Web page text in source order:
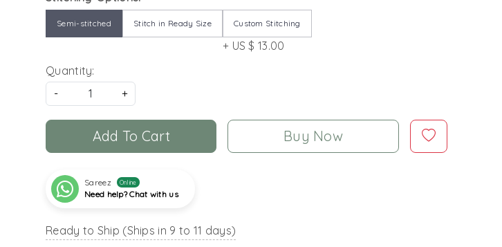
Semi-stitched Stitch in Ready Size Custom Stitching
+ US $ 13.00
Quantity:
-
+
Add To Cart Buy Now
Sareez Online
Need help? Chat with us
Ready to Ship (Ships in 9 to 11 days)